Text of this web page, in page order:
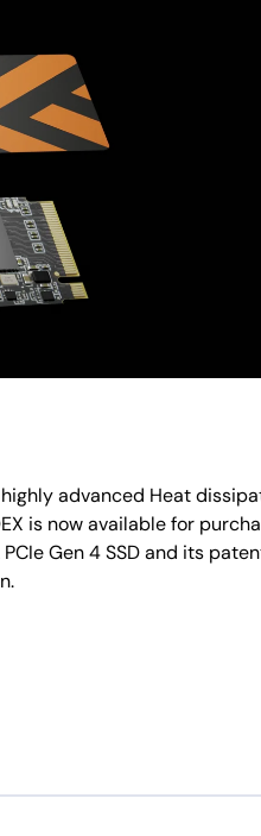
advanced Heat
is now available for
Gen 4 SSD and its